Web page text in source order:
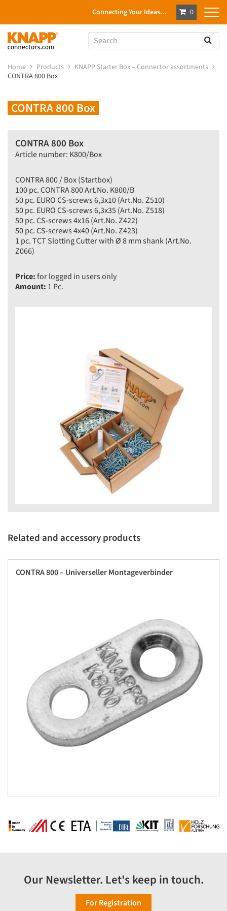
Connecting Your Ideas... 0
Home Products
KNAPP Starter Box – Connector assortments
CONTRA 800 Box
CONTRA 800 Box
CONTRA 800 Box
Article number: K800/Box
CONTRA 800 / Box (Startbox)
100 pc. CONTRA 800 Art.No. K800/B
50 pc. EURO CS-screws 6,3x10 (Art.No. Z510)
50 pc. EURO CS-screws 6,3x35 (Art.No. Z518)
50 pc. CS-screws 4x16 (Art.No. Z422)
50 pc. CS-screws 4x40 (Art.No. Z423)
1 pc. TCT Slotting Cutter with Ø 8 mm shank (Art.No.
Z066)
Price:for logged in users only
Amount: 1 Pc.
Related and accessory products
CONTRA 800 – Universeller Montageverbinder
Our Newsletter. Let's keep in touch.
For Registration